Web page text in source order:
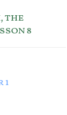
the
8
1